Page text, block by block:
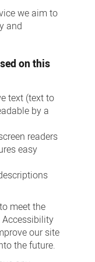
we aim to
and
on this
text (text to
by a
readers
easy
meet the
Accessibility
our site
the future.